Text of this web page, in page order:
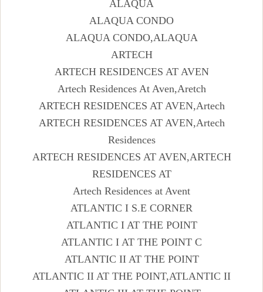
ALAQUA
ALAQUA CONDO
ALAQUA CONDO,ALAQUA
ARTECH
ARTECH RESIDENCES AT AVEN
Artech Residences At Aven,Aretch
ARTECH RESIDENCES AT AVEN,Artech
ARTECH RESIDENCES AT AVEN,Artech
Residences
ARTECH RESIDENCES AT AVEN,ARTECH
RESIDENCES AT
Artech Residences at Avent
ATLANTIC I S.E CORNER
ATLANTIC I AT THE POINT
ATLANTIC I AT THE POINT C
ATLANTIC II AT THE POINT
ATLANTIC II AT THE POINT,ATLANTIC II